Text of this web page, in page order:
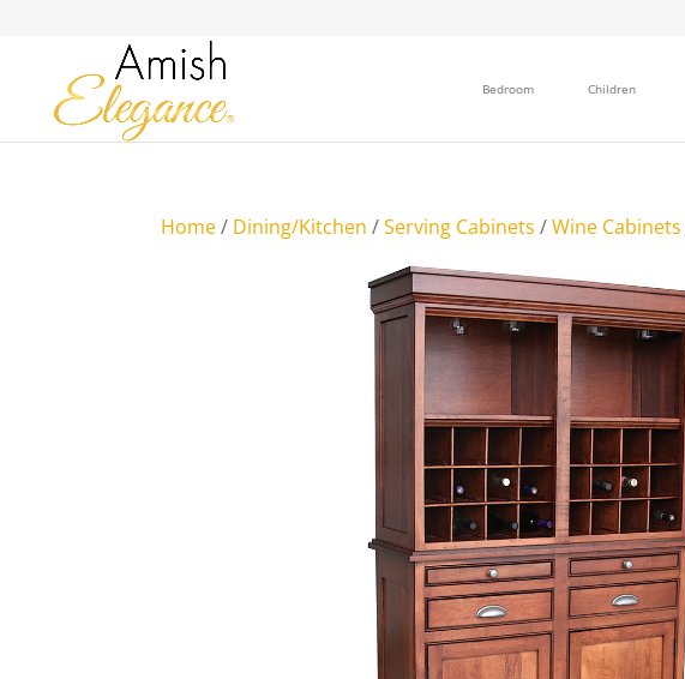
Bedroom Children
Home/ Dining/Kitchen /Serving Cabinets /Wine Cabinets